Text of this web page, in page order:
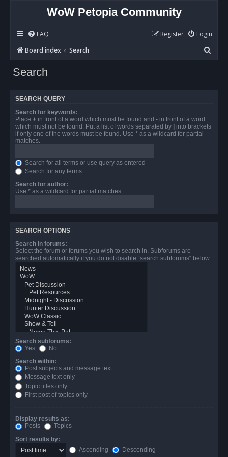
WoW Petopia Community
FAQ Login
Register
Board index
Search
e
Search
SEARCH QUERY
Search for keywords:
Place + in front of a word which must be found and - in front of a word
which must not be found. Put a list of words separated by | into brackets
if only one of the words must be found. Use * as a wildcard for partial
matches.
Search for all terms or use query as entered
Search for any terms
Search for author:
Use * as a wildcard for partial matches.
SEARCH OPTIONS
Search in forums:
Select the forum or forums you wish to search in. Subforums are
searched automatically if you do not disable “search subforums“ below.
Search subforums:
Yes
No
Search within:
Post subjects and message text
Message text only
Topic titles only
First post of topics only
Display results as:
Posts
Topics
Sort results by:
Ascending
Descending